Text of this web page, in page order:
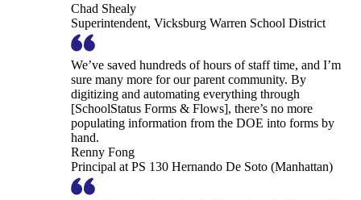
Chad Shealy
Superintendent, Vicksburg Warren School District
We’ve saved hundreds of hours of staff time, and I’m
sure many more for our parent community. By
digitizing and automating everything through
[SchoolStatus Forms & Flows], there’s no more
populating information from the DOE into forms by
hand.
Renny Fong
Principal at PS 130 Hernando De Soto (Manhattan)